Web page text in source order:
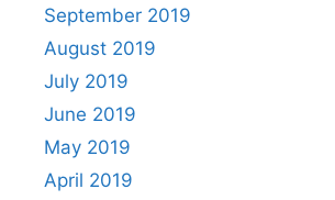
September 2019
August 2019
July 2019
June 2019
May 2019
April 2019